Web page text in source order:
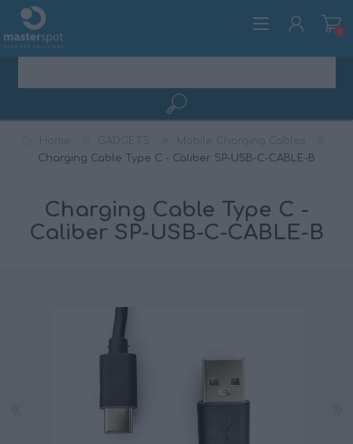
LOG IN
0
Charging Cable Type C - Caliber SP-USB-C-CABLE-B
Charging Cable Type C -
Caliber SP-USB-C-CABLE-B